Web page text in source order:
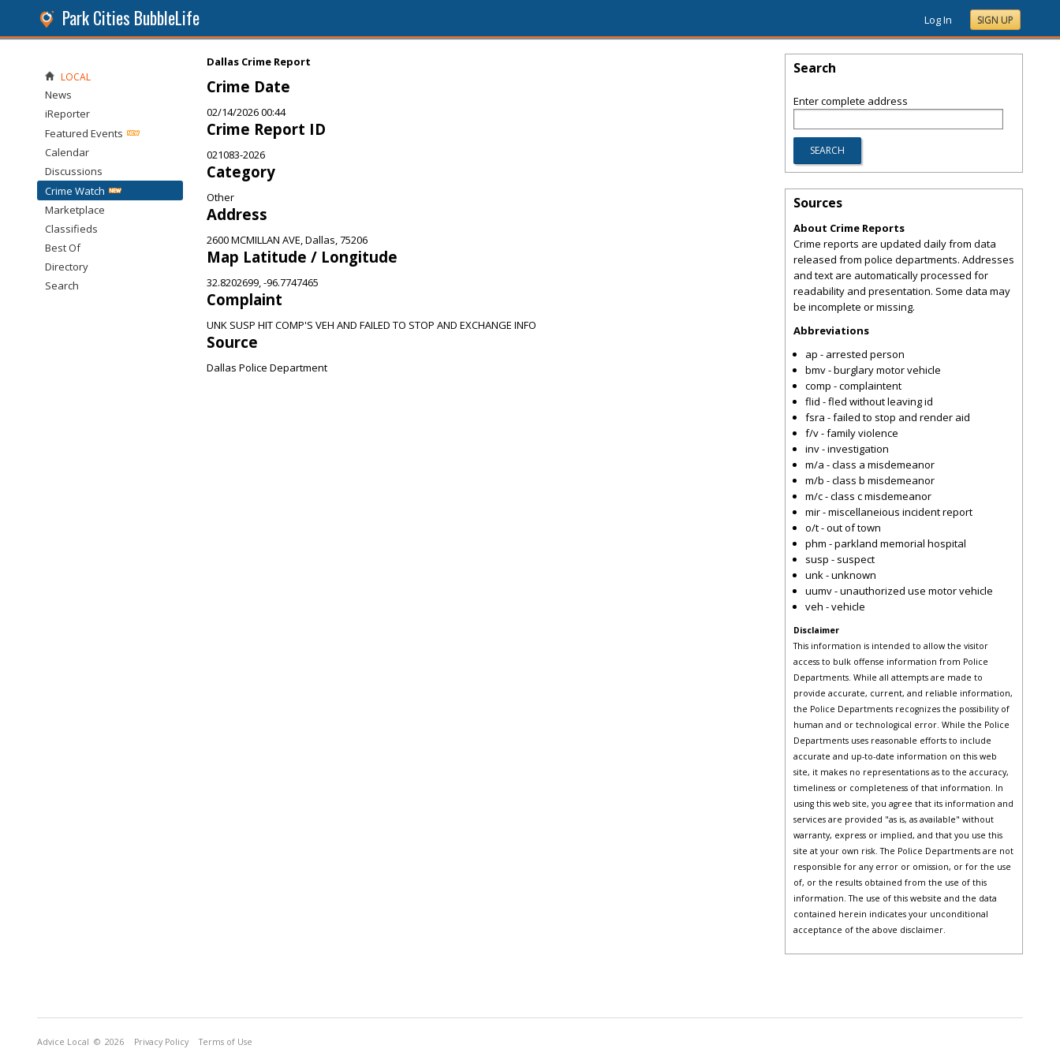
Park Cities BubbleLife Log In SIGN UP
Dallas Crime Report
Crime Date
02/14/2026 00:44
Crime Report ID
021083-2026
Category
Other
Address
2600 MCMILLAN AVE, Dallas, 75206
Map Latitude / Longitude
32.8202699, -96.7747465
Complaint
UNK SUSP HIT COMP'S VEH AND FAILED TO STOP AND EXCHANGE INFO
Source
Dallas Police Department
LOCAL
News
iReporter
Featured Events
Calendar
Discussions
Crime Watch
Marketplace
Classifieds
Best Of
Directory
Search
Search
Enter complete address
Sources
About Crime Reports
Crime reports are updated daily from data
released from police departments. Addresses
and text are automatically processed for
readability and presentation. Some data may
be incomplete or missing.
Abbreviations
ap - arrested person
bmv - burglary motor vehicle
comp - complaintent
flid - fled without leaving id
fsra - failed to stop and render aid
f/v - family violence
inv - investigation
m/a - class a misdemeanor
m/b - class b misdemeanor
m/c - class c misdemeanor
mir - miscellaneious incident report
o/t - out of town
phm - parkland memorial hospital
susp - suspect
unk - unknown
uumv - unauthorized use motor vehicle
veh - vehicle
Disclaimer
This information is intended to allow the visitor
access to bulk offense information from Police
Departments. While all attempts are made to
provide accurate, current, and reliable information,
the Police Departments recognizes the possibility of
human and or technological error. While the Police
Departments uses reasonable efforts to include
accurate and up-to-date information on this web
site, it makes no representations as to the accuracy,
timeliness or completeness of that information. In
using this web site, you agree that its information and
services are provided "as is, as available" without
warranty, express or implied, and that you use this
site at your own risk. The Police Departments are not
responsible for any error or omission, or for the use
of, or the results obtained from the use of this
information. The use of this website and the data
contained herein indicates your unconditional
acceptance of the above disclaimer.
Advice Local © 2026 Privacy Policy Terms of Use